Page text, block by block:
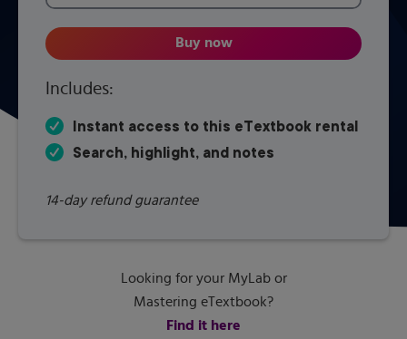
Includes:
Instant access to this eTextbook rental
Search, highlight, and notes
14-day refund guarantee
Buy now
Looking for your MyLab or
Mastering eTextbook?
Find it here